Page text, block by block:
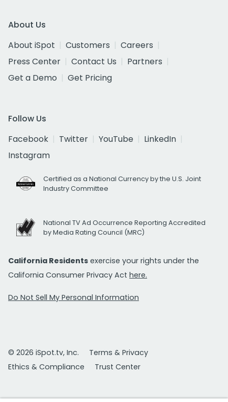
About Us
About iSpot
Customers
Careers
Press Center
Contact Us
Partners
Get a Demo
Get Pricing
Follow Us
Facebook
Twitter YouTube
LinkedIn
Instagram
Certified as a National Currency by the U.S. Joint
Industry Committee
National TV Ad Occurrence Reporting Accredited
by Media Rating Council (MRC)
California Residents exercise your rights under the
California Consumer Privacy Act here.
Do Not Sell My Personal Information
© 2026 iSpot.tv, Inc.
Terms & Privacy
Ethics & Compliance
Trust Center